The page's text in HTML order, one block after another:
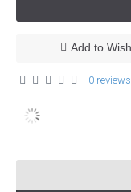
Add to
0 reviews